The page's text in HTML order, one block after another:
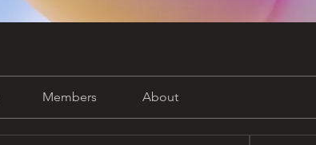
Members About